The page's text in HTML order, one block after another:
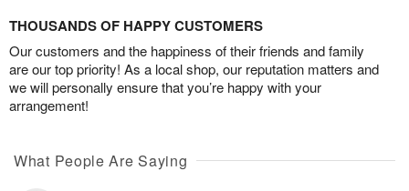
THOUSANDS OF HAPPY CUSTOMERS
Our customers and the happiness of their friends and family
are our top priority! As a local shop, our reputation matters and
we will personally ensure that you’re happy with your
arrangement!
What People Are Saying